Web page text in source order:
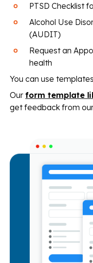
PTSD Checklist
Alcohol Use
(AUDIT)
Request an
health
You can use
Our form template
get feedback from